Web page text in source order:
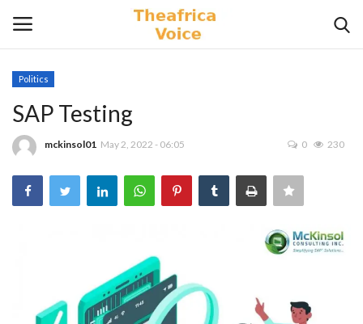
Home
Contact
Lifestyle
Politics
SAP Testing
mckinsol01 May 2, 2022 - 06:05 0 230